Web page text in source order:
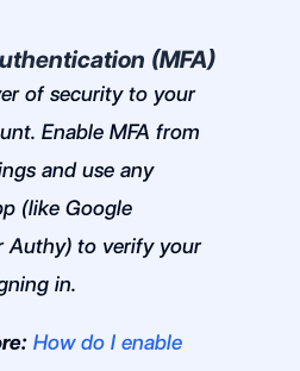
(MFA)
of security to your
Enable MFA from
and use any
(like Google
Authy) to verify your
in.
How do I enable